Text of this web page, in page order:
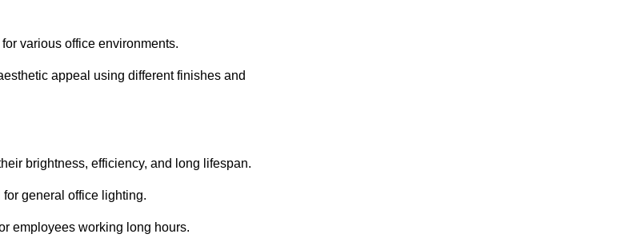
various office environments.
appeal using different finishes and
brightness, efficiency, and long lifespan.
general office lighting.
employees working long hours.